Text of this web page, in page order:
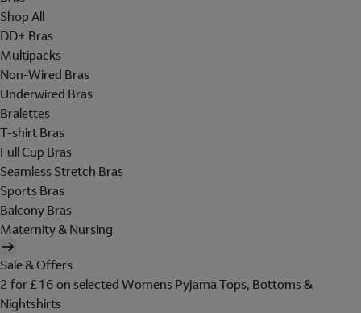
Shop All
DD+ Bras
Multipacks
Non-Wired Bras
Underwired Bras
Bralettes
T-shirt Bras
Full Cup Bras
Seamless Stretch Bras
Sports Bras
Balcony Bras
Maternity & Nursing
Sale & Offers
2 for £16 on selected Womens Pyjama Tops, Bottoms &
Nightshirts